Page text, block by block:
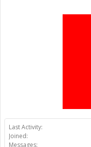
Last Activity:
Joined:
Messages: